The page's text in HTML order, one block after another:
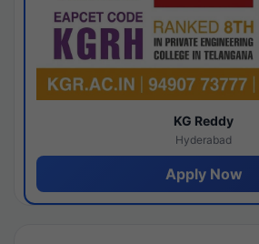
KG Reddy
Hyderabad
Apply Now